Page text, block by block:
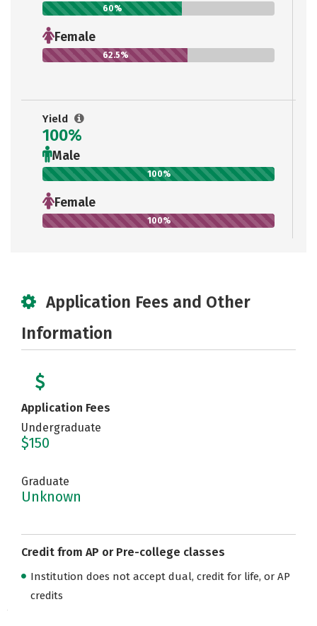
60%
Female
62.5%
Yield
100%
Male
100%
Female
100%
Application Fees and Other
Information
Application Fees
Undergraduate
$150
Graduate
Unknown
Credit from AP or Pre-college classes
Institution does not accept dual, credit for life, or AP
credits